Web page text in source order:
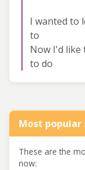
I wanted to
to
Now I'd like
to do
Most popular
These are the
now: